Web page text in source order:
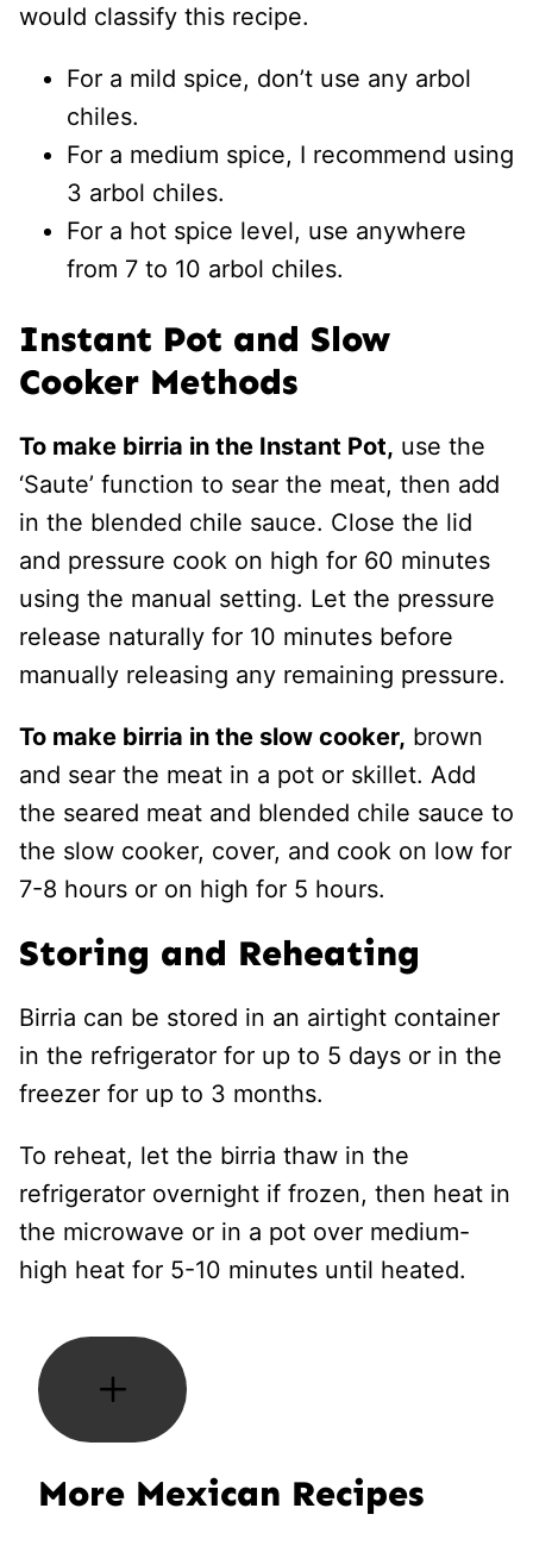
would classify this recipe.
For a mild spice, don’t use any arbol
chiles.
For a medium spice, I recommend using
3 arbol chiles.
For a hot spice level, use anywhere
from 7 to 10 arbol chiles.
Instant Pot and Slow
Cooker Methods
To make birria in the Instant Pot, use the
‘Saute’ function to sear the meat, then add
in the blended chile sauce. Close the lid
and pressure cook on high for 60 minutes
using the manual setting. Let the pressure
release naturally for 10 minutes before
manually releasing any remaining pressure.
To make birria in the slow cooker, brown
and sear the meat in a pot or skillet. Add
the seared meat and blended chile sauce to
the slow cooker, cover, and cook on low for
7-8 hours or on high for 5 hours.
Storing and Reheating
Birria can be stored in an airtight container
in the refrigerator for up to 5 days or in the
freezer for up to 3 months.
To reheat, let the birria thaw in the
refrigerator overnight if frozen, then heat in
the microwave or in a pot over medium-
high heat for 5-10 minutes until heated.
More Mexican Recipes